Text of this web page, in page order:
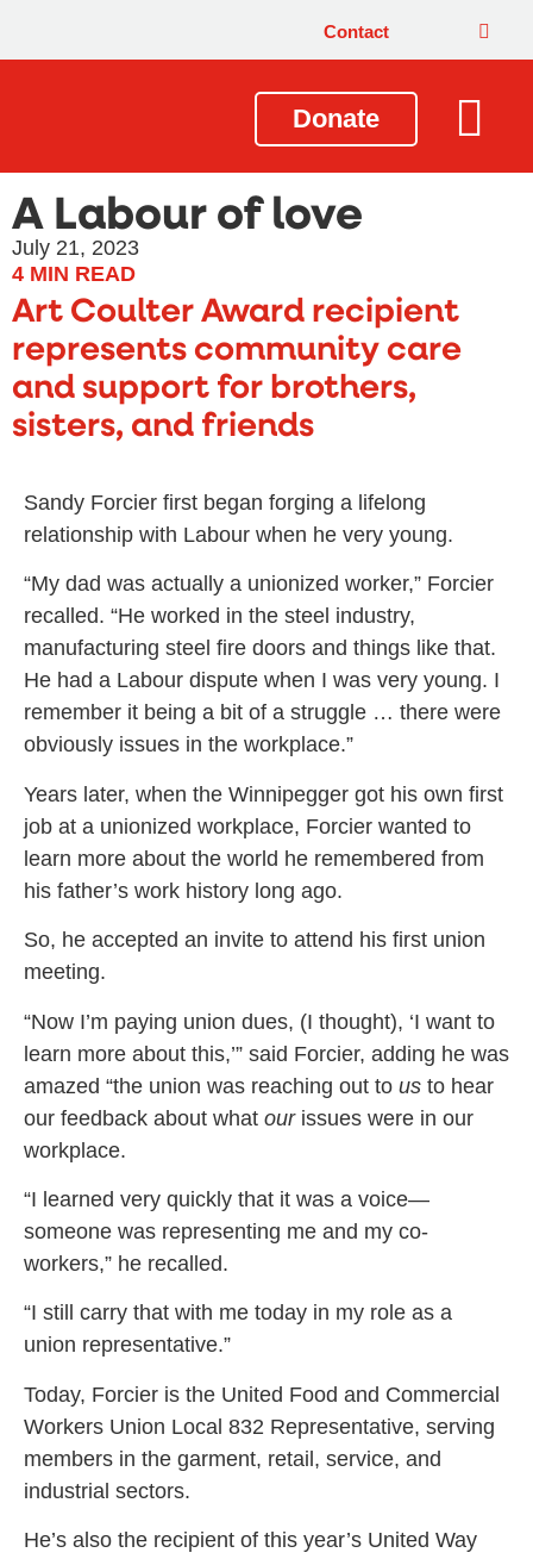
Contact
Donate
A Labour of love
July 21, 2023
4 MIN READ
Art Coulter Award recipient
represents community care
and support for brothers,
sisters, and friends
Sandy Forcier first began forging a lifelong
relationship with Labour when he very young.
“My dad was actually a unionized worker,” Forcier
recalled. “He worked in the steel industry,
manufacturing steel fire doors and things like that.
He had a Labour dispute when I was very young. I
remember it being a bit of a struggle … there were
obviously issues in the workplace.”
Years later, when the Winnipegger got his own first
job at a unionized workplace, Forcier wanted to
learn more about the world he remembered from
his father’s work history long ago.
So, he accepted an invite to attend his first union
meeting.
“Now I’m paying union dues, (I thought), ‘I want to
learn more about this,’” said Forcier, adding he was
amazed “the union was reaching out to us to hear
our feedback about what ourissues were in our
workplace.
“I learned very quickly that it was a voice—
someone was representing me and my co-
workers,” he recalled.
“I still carry that with me today in my role as a
union representative.”
Today, Forcier is the United Food and Commercial
Workers Union Local 832 Representative, serving
members in the garment, retail, service, and
industrial sectors.
He’s also the recipient of this year’s United Way